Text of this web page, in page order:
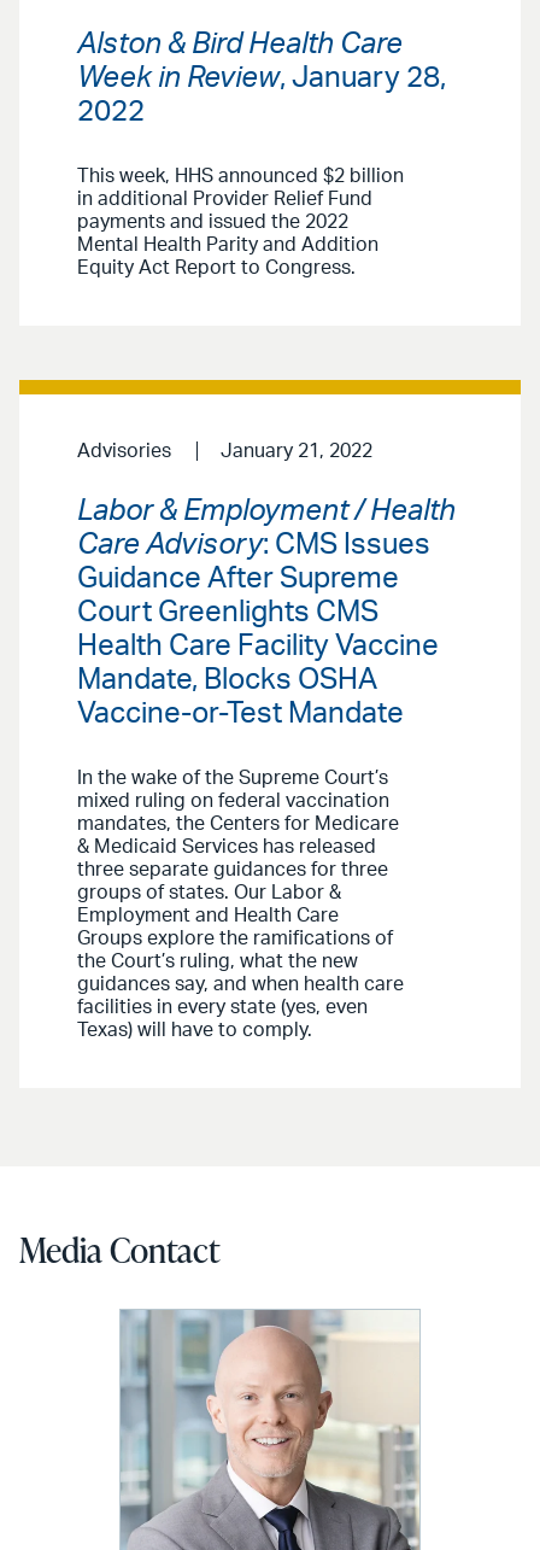
Alston & Bird Health Care
Week in Review, January 28,
2022
This week, HHS announced $2 billion
in additional Provider Relief Fund
payments and issued the 2022
Mental Health Parity and Addition
Equity Act Report to Congress.
Advisories January 21, 2022
Labor & Employment / Health
Care Advisory: CMS Issues
Guidance After Supreme
Court Greenlights CMS
Health Care Facility Vaccine
Mandate, Blocks OSHA
Vaccine-or-Test Mandate
In the wake of the Supreme Court’s
mixed ruling on federal vaccination
mandates, the Centers for Medicare
& Medicaid Services has released
three separate guidances for three
groups of states. Our Labor &
Employment and Health Care
Groups explore the ramifications of
the Court’s ruling, what the new
guidances say, and when health care
facilities in every state (yes, even
Texas) will have to comply.
Media Contact